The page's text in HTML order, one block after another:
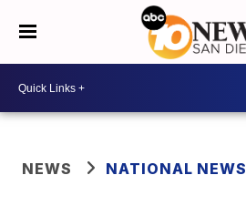
NEWS NATIONAL NEWS